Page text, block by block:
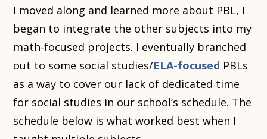
I moved along and learned more about PBL, I
began to integrate the other subjects into my
math-focused projects. I eventually branched
out to some social studies/ELA-focused PBLs
as a way to cover our lack of dedicated time
for social studies in our school’s schedule. The
schedule below is what worked best when I